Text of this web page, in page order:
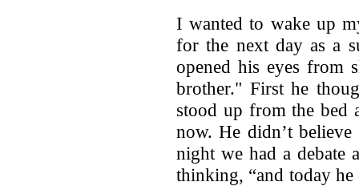
I wanted to wake up
for the next day as a
opened his eyes from
brother." First he
stood up from the bed
now. He didn’t
night we had a debate
thinking, “and today he